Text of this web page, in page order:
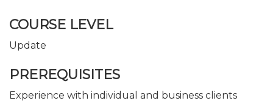
COURSE LEVEL
Update
PREREQUISITES
Experience with individual and business clients